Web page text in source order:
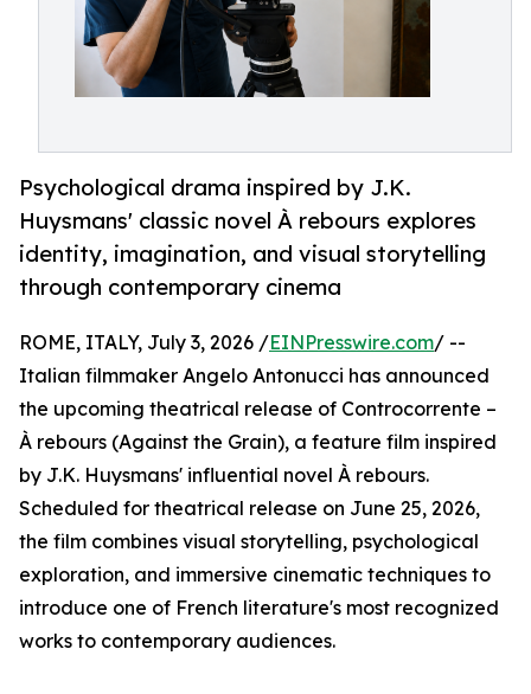
Psychological drama inspired by J.K.
Huysmans' classic novel À rebours explores
identity, imagination, and visual storytelling
through contemporary cinema
ROME, ITALY, July 3, 2026 /EINPresswire.com/ --
Italian filmmaker Angelo Antonucci has announced
the upcoming theatrical release of Controcorrente –
À rebours (Against the Grain), a feature film inspired
by J.K. Huysmans' influential novel À rebours.
Scheduled for theatrical release on June 25, 2026,
the film combines visual storytelling, psychological
exploration, and immersive cinematic techniques to
introduce one of French literature's most recognized
works to contemporary audiences.